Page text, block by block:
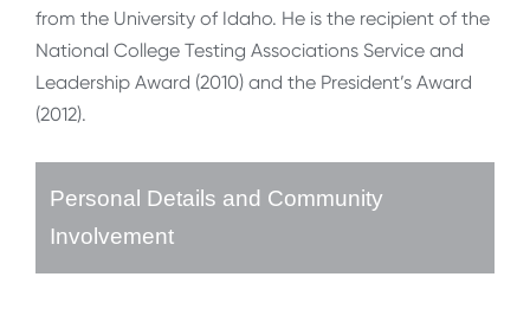
from the University of Idaho. He is the recipient of the
National College Testing Associations Service and
Leadership Award (2010) and the President’s Award
(2012).
Personal Details and Community
Involvement